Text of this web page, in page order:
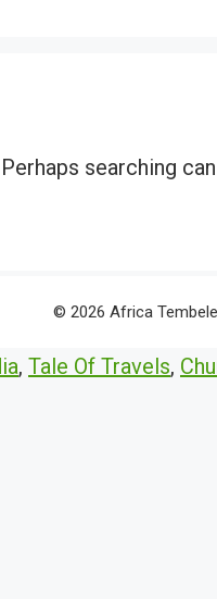
searching
© 2026 Africa
, Tale Of Travels,